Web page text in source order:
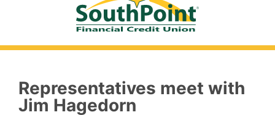
Representatives meet with
Jim Hagedorn